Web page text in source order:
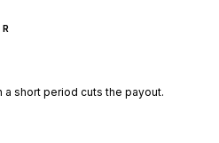
short period cuts the payout.